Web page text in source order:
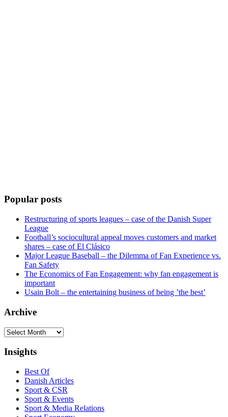
Popular posts
Restructuring of sports leagues – case of the Danish Super
League
Football’s sociocultural appeal moves customers and market
shares – case of El Clásico
Major League Baseball – the Dilemma of Fan Experience vs.
Fan Safety
The Economics of Fan Engagement: why fan engagement is
important
Usain Bolt – the entertaining business of being ’the best’
Archive
Archive
Insights
Best Of
Danish Articles
Sport & CSR
Sport & Events
Sport & Media Relations